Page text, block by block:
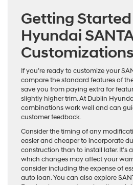
Getting
Hyundai
Customizations
If you’re ready to customize your
compare the standard features of
save you from paying extra for
slightly higher trim. At Dublin
combinations work well and can
customer feedback.
Consider the timing of any
easier and cheaper to incorporate
construction than to install later. It’s
which changes may affect your
consider including the expense of
auto loan. You can also explore